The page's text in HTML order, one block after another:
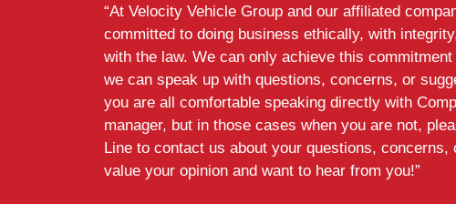
“At Velocity Vehicle Group and our affiliated
committed to doing business ethically, with
with the law. We can only achieve this
we can speak up with questions, concerns, or
you are all comfortable speaking directly with
manager, but in those cases when you are not,
Line to contact us about your questions, concerns,
value your opinion and want to hear from you!”